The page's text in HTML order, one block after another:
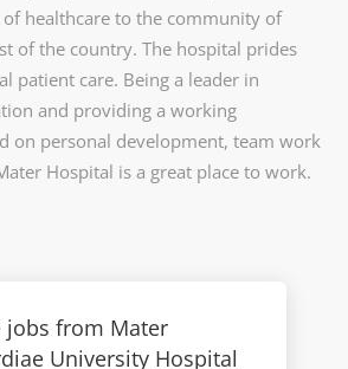
healthcare to the community of
of the country. The hospital prides
patient care. Being a leader in
and providing a working
on personal development, team work
Hospital is a great place to work.
jobs from Mater
University Hospital